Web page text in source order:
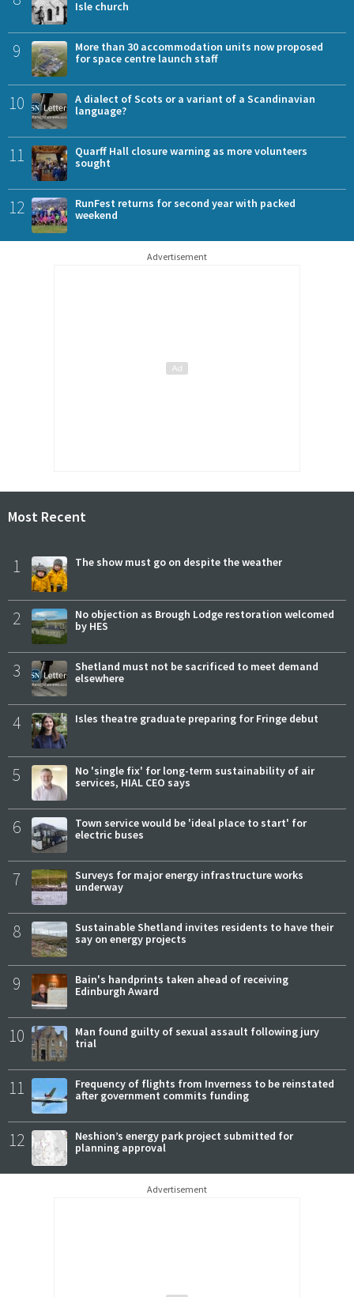
Isle church
9
More than 30 accommodation units now proposed
for space centre launch staff
10
A dialect of Scots or a variant of a Scandinavian
language?
11
Quarff Hall closure warning as more volunteers
sought
12
RunFest returns for second year with packed
weekend
Advertisement
Most Recent
1 The show must go on despite the weather
2
No objection as Brough Lodge restoration welcomed
by HES
3
Shetland must not be sacrificed to meet demand
elsewhere
4 Isles theatre graduate preparing for Fringe debut
5
No 'single fix' for long-term sustainability of air
services, HIAL CEO says
6
Town service would be 'ideal place to start' for
electric buses
7
Surveys for major energy infrastructure works
underway
8
Sustainable Shetland invites residents to have their
say on energy projects
9
Bain's handprints taken ahead of receiving
Edinburgh Award
10
Man found guilty of sexual assault following jury
trial
11
Frequency of flights from Inverness to be reinstated
after government commits funding
12
Neshion’s energy park project submitted for
planning approval
Advertisement